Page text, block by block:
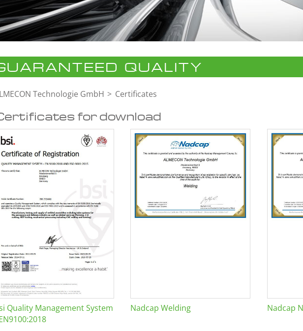
QUALITY
Technologie GmbH Certificates
for download
Quality Management System
Nadcap Welding Nadcap